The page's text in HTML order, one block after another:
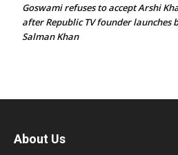
Goswami refuses to accept Arshi
after Republic TV founder launches
Salman Khan
About Us